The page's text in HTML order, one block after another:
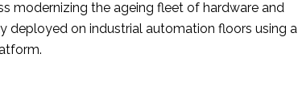
modernizing the ageing fleet of hardware and
deployed on industrial automation floors using a